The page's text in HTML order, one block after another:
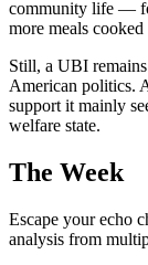
community life —
more meals cooked
Still, a UBI
American politics.
support it mainly
welfare state.
The Week
Escape your echo
analysis from